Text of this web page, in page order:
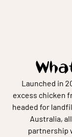
Launched in
excess chicken
headed for
Australia,
partnership